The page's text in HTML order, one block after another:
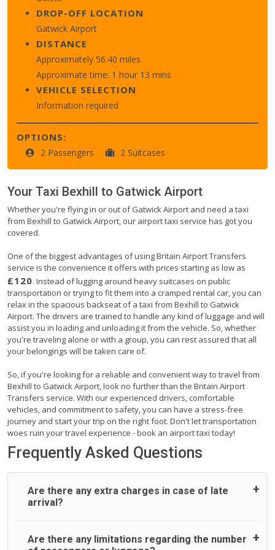
DROP-OFF LOCATION
Gatwick Airport
DISTANCE
Approximately 56.40 miles
Approximate time: 1 hour 13 mins
VEHICLE SELECTION
Information required
OPTIONS:
2 Passengers 2 Suitcases
Your Taxi Bexhill to Gatwick Airport
Whether you're flying in or out of Gatwick Airport and need a taxi
from Bexhill to Gatwick Airport, our airport taxi service has got you
covered.
One of the biggest advantages of using Britain Airport Transfers
service is the convenience it offers with prices starting as low as
£120. Instead of lugging around heavy suitcases on public
transportation or trying to fit them into a cramped rental car, you can
relax in the spacious backseat of a taxi from Bexhill to Gatwick
Airport. The drivers are trained to handle any kind of luggage and will
assist you in loading and unloading it from the vehicle. So, whether
you're traveling alone or with a group, you can rest assured that all
your belongings will be taken care of.
So, if you're looking for a reliable and convenient way to travel from
Bexhill to Gatwick Airport, look no further than the Britain Airport
Transfers service. With our experienced drivers, comfortable
vehicles, and commitment to safety, you can have a stress-free
journey and start your trip on the right foot. Don't let transportation
woes ruin your travel experience - book an airport taxi today!
Frequently Asked Questions
Are there any extra charges in case of late
arrival?
On journeys collecting from an airport, as standard, UK
Are there any limitations regarding the number